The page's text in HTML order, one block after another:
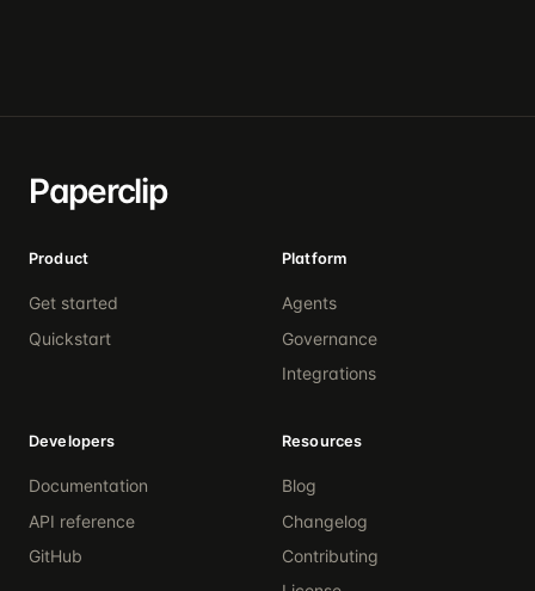
Paperclip
Product
Get started
Quickstart
Platform
Agents
Governance
Integrations
Developers
Documentation
API reference
GitHub
Resources
Blog
Changelog
Contributing